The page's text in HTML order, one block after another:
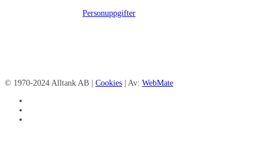
Personuppgifter
© 1970-2024 Alltank AB | Cookies | Av: WebMate